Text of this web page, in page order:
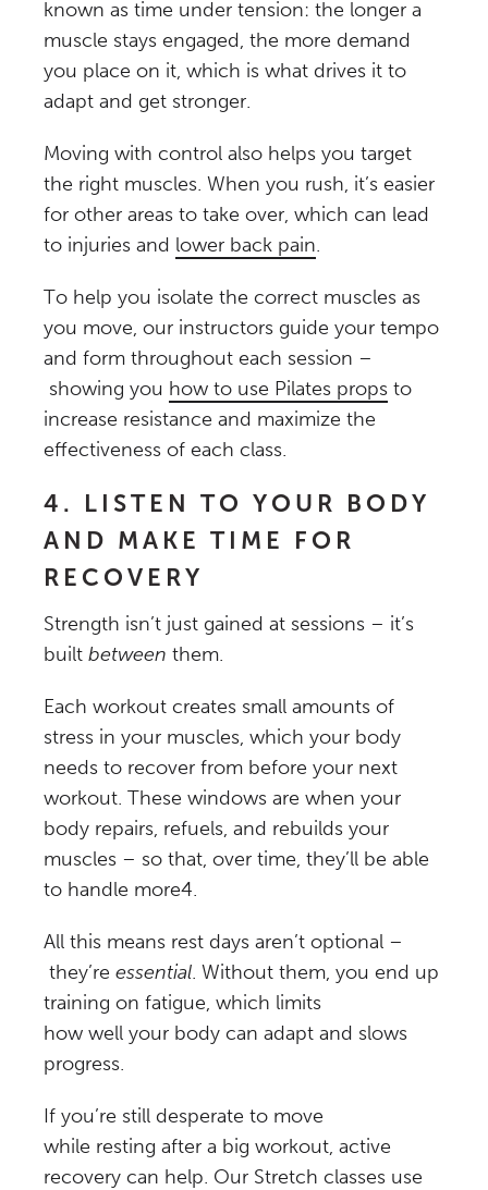
known as time under tension: the longer a
muscle stays engaged, the more demand
you place on it, which is what drives it to
adapt and get stronger.
Moving with control also helps you target
the right muscles. When you rush, it’s easier
for other areas to take over, which can lead
to injuries and lower back pain.
To help you isolate the correct muscles as
you move, our instructors guide your tempo
and form throughout each session –
showing you how to use Pilates props to
increase resistance and maximize the
effectiveness of each class.
4. LISTEN TO YOUR BODY
AND MAKE TIME FOR
RECOVERY
Strength isn’t just gained at sessions – it’s
built between them.
Each workout creates small amounts of
stress in your muscles, which your body
needs to recover from before your next
workout. These windows are when your
body repairs, refuels, and rebuilds your
muscles – so that, over time, they’ll be able
to handle more4.
All this means rest days aren’t optional –
they’re essential. Without them, you end up
training on fatigue, which limits
how well your body can adapt and slows
progress.
If you’re still desperate to move
while resting after a big workout, active
recovery can help. Our Stretch classes use